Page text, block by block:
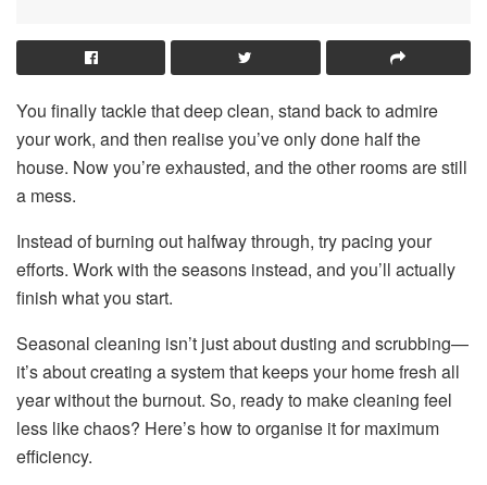
You finally tackle that deep clean, stand back to admire
your work, and then realise you’ve only done half the
house. Now you’re exhausted, and the other rooms are still
a mess.
Instead of burning out halfway through, try pacing your
efforts. Work with the seasons instead, and you’ll actually
finish what you start.
Seasonal cleaning isn’t just about dusting and scrubbing—
it’s about creating a system that keeps your home fresh all
year without the burnout. So, ready to make cleaning feel
less like chaos? Here’s how to organise it for maximum
efficiency.